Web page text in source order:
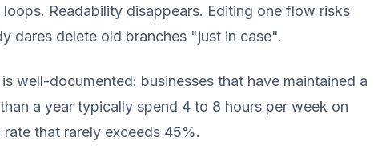
Readability disappears. Editing one flow risks
dares delete old branches "just in case".
well-documented: businesses that have maintained a
a year typically spend 4 to 8 hours per week on
that rarely exceeds 45%.